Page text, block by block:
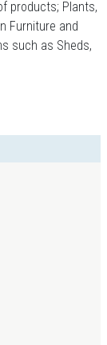
products; Plants,
Furniture and
such as Sheds,